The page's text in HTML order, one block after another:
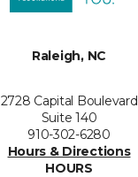
Raleigh, NC
2728 Capital Boulevard
Suite 140
910-302-6280
Hours & Directions
HOURS